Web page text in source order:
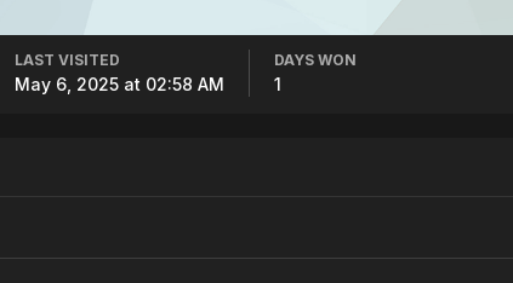
LAST VISITED
May 6, 2025 at 02:58 AM
DAYS WON
1